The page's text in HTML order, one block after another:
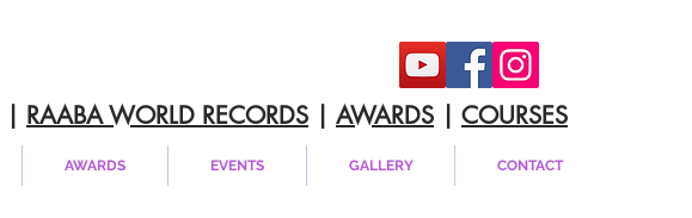
| RAABA WORLD RECORDS | AWARDS | COURSES
AWARDS EVENTS GALLERY CONTACT